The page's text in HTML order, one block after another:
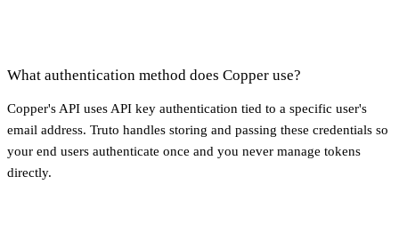
What authentication method does Copper use?
Copper's API uses API key authentication tied to a specific user's
email address. Truto handles storing and passing these credentials so
your end users authenticate once and you never manage tokens
directly.